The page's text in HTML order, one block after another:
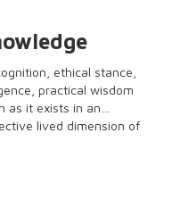
ethical stance,
practical wisdom
as it exists in an
lived dimension of